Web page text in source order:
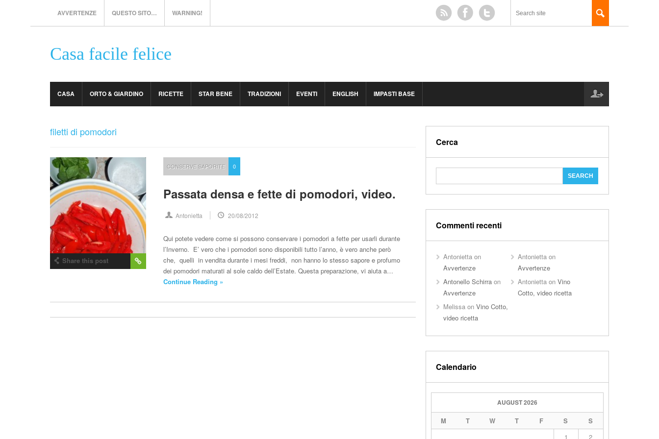
AVVERTENZE QUESTO SITO… WARNING!
Casa facile felice
CASA ORTO & GIARDINO RICETTE STAR BENE TRADIZIONI EVENTI ENGLISH IMPASTI BASE
filetti di pomodori
Share this post
CONSERVE SAPORITE 0
Passata densa e fette di pomodori, video.
Antonietta 20/08/2012
Qui potete vedere come si possono conservare i pomodori a fette per usarli durante
l’Inverno. E’ vero che i pomodori sono disponibili tutto l’anno, è vero anche però
che, quelli in vendita durante i mesi freddi, non hanno lo stesso sapore e profumo
dei pomodori maturati al sole caldo dell’Estate. Questa preparazione, vi aiuta a…
Continue Reading »
Cerca
Commenti recenti
Antoniettaon
Avvertenze
Antonietta on
Avvertenze
Antonello Schirraon
Avvertenze
Antonietta onVino
Cotto, video ricetta
Melissaon Vino Cotto,
video ricetta
Calendario
AUGUST 2026
M T W T F S
S
1
2